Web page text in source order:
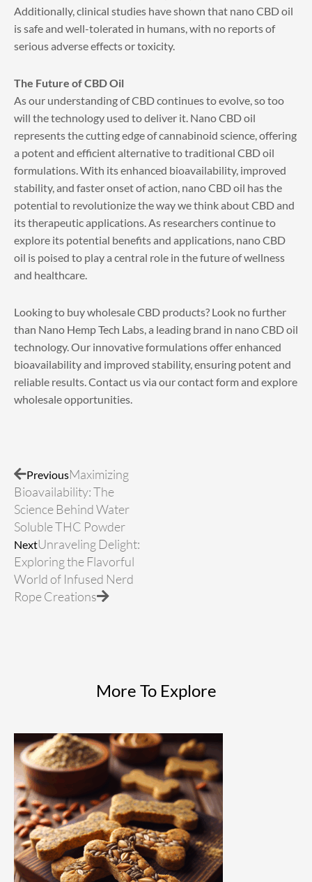
Additionally, clinical studies have shown that nano CBD oil
is safe and well-tolerated in humans, with no reports of
serious adverse effects or toxicity.
The Future of CBD Oil
As our understanding of CBD continues to evolve, so too
will the technology used to deliver it. Nano CBD oil
represents the cutting edge of cannabinoid science, offering
a potent and efficient alternative to traditional CBD oil
formulations. With its enhanced bioavailability, improved
stability, and faster onset of action, nano CBD oil has the
potential to revolutionize the way we think about CBD and
its therapeutic applications. As researchers continue to
explore its potential benefits and applications, nano CBD
oil is poised to play a central role in the future of wellness
and healthcare.
Looking to buy wholesale CBD products? Look no further
than Nano Hemp Tech Labs, a leading brand in nano CBD oil
technology. Our innovative formulations offer enhanced
bioavailability and improved stability, ensuring potent and
reliable results. Contact us via ourcontact formand explore
wholesale opportunities.
PreviousMaximizing
Bioavailability: The
Science Behind Water
Soluble THC Powder
NextUnraveling Delight:
Exploring the Flavorful
World of Infused Nerd
Rope Creations
More To Explore